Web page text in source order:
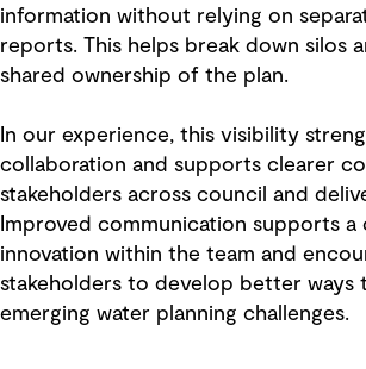
information without relying on
reports. This helps break down silos
shared ownership of the plan.
In our experience, this visibility
collaboration and supports clearer
stakeholders across council and
Improved communication supports
innovation within the team and
stakeholders to develop better ways
emerging water planning challenges.